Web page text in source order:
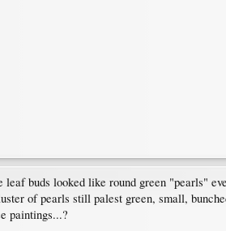
buds looked like round green "pearls"
of pearls still palest green, small,
paintings...?